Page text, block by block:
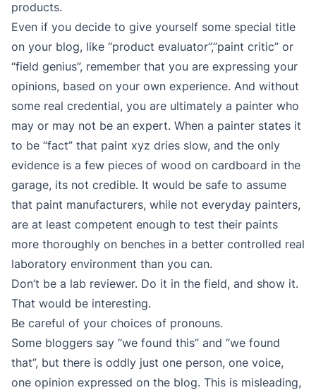
products.
Even if you decide to give yourself some special title
on your blog, like “product evaluator”,”paint critic” or
“field genius”, remember that you are expressing your
opinions, based on your own experience. And without
some real credential, you are ultimately a painter who
may or may not be an expert. When a painter states it
to be “fact” that paint xyz dries slow, and the only
evidence is a few pieces of wood on cardboard in the
garage, its not credible. It would be safe to assume
that paint manufacturers, while not everyday painters,
are at least competent enough to test their paints
more thoroughly on benches in a better controlled real
laboratory environment than you can.
Don’t be a lab reviewer. Do it in the field, and show it.
That would be interesting.
Be careful of your choices of pronouns.
Some bloggers say “we found this” and “we found
that”, but there is oddly just one person, one voice,
one opinion expressed on the blog. This is misleading,